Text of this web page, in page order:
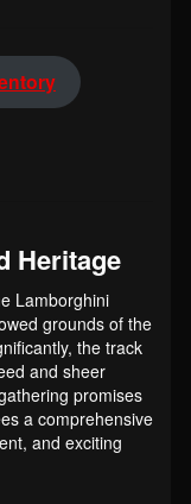
Heritage
Lamborghini
grounds of the
the track
and sheer
promises
a comprehensive
and exciting